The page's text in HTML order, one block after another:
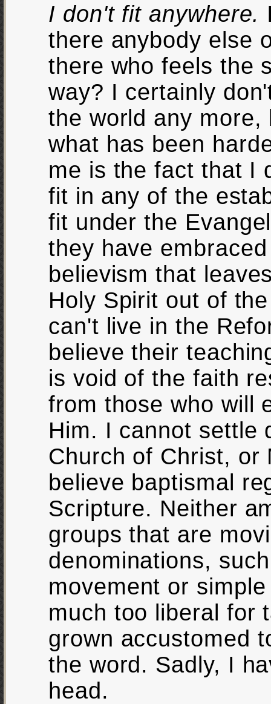
I don't fit anywhere.
there anybody else
there who feels the
way? I certainly
the world any more,
what has been
me is the fact that I
fit in any of the
fit under the
they have
believism that
Holy Spirit out of
can't live in the
believe their
is void of the faith
from those who will
Him. I cannot settle
Church of Christ, or
believe baptismal
Scripture. Neither
groups that are
denominations,
movement or
much too liberal for
grown accustomed
the word. Sadly, I
head.